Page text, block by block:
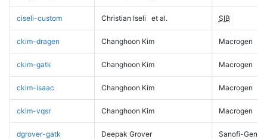
ciseli-custom Christian Iseli et al. SIB
ckim-dragen Changhoon Kim Macrogen
ckim-gatk Changhoon Kim Macrogen
ckim-isaac Changhoon Kim Macrogen
ckim-vqsr Changhoon Kim Macrogen
dgrover-gatk Deepak Grover Sanofi-